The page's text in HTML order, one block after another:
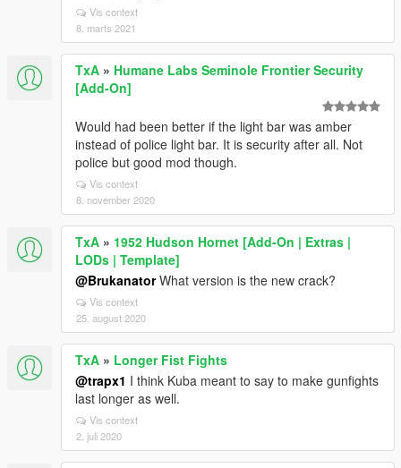
Vis context
8. marts 2021
TxA » Humane Labs Seminole Frontier Security
[Add-On]
Would had been better if the light bar was amber
instead of police light bar. It is security after all. Not
police but good mod though.
Vis context
8. november 2020
TxA » 1952 Hudson Hornet [Add-On | Extras |
LODs | Template]
@BrukanatorWhat version is the new crack?
Vis context
25. august 2020
TxA » Longer Fist Fights
@trapx1 I think Kuba meant to say to make gunfights
last longer as well.
Vis context
2. juli 2020